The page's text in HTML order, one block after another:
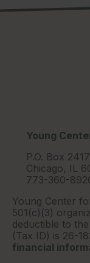
Young
P.O. Box 2417
Chicago, IL
773-360-
Young Center
501(c)(3)
deductible to
(Tax ID) is 26-
financial